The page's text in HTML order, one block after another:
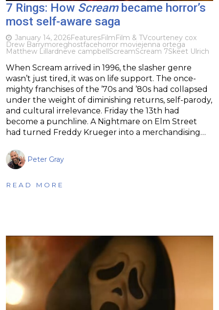
7 Rings: How Screambecame horror’s
most self-aware saga
January 14, 2026FeaturesFilmFilm & TVcourteney cox
Drew Barrymoreghostfacehorror moviejenna ortega
Matthew Lillardneve campbellScreamScream 7Skeet Ulrich
When Scream arrived in 1996, the slasher genre
wasn’t just tired, it was on life support. The once-
mighty franchises of the ’70s and ’80s had collapsed
under the weight of diminishing returns, self-parody,
and cultural irrelevance. Friday the 13th had
become a punchline. A Nightmare on Elm Street
had turned Freddy Krueger into a merchandising…
Peter Gray
READ MORE